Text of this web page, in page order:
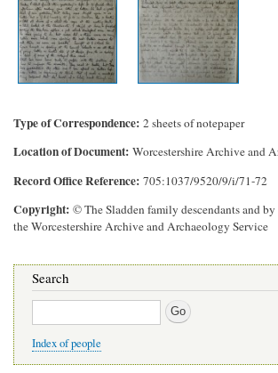
Type of Correspondence 2 sheets of notepaper
Location of Document Worcestershire Archive and
Record Office Reference 705:1037/9520/9/i/71-72
Copyright © The Sladden family descendants and
the Worcestershire Archive and Archaeology Service
Search
Search
Index of people